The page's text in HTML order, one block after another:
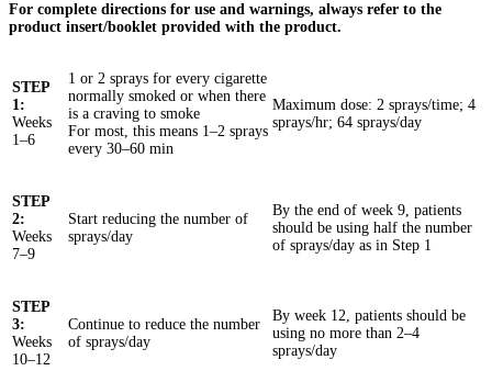
For complete directions for use and warnings, always refer to the
product insert/booklet provided with the product.
STEP
1:
Weeks
1–6
1 or 2 sprays for every cigarette
normally smoked or when there
is a craving to smoke
For most, this means 1–2 sprays
every 30–60 min
Maximum dose: 2 sprays/time; 4
sprays/hr; 64 sprays/day
STEP
2:
Weeks
7–9
Start reducing the number of
sprays/day
By the end of week 9, patients
should be using half the number
of sprays/day as in Step 1
STEP
3:
Weeks
10–12
Continue to reduce the number
of sprays/day
By week 12, patients should be
using no more than 2–4
sprays/day